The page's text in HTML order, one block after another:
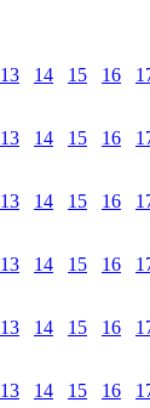
13 14 15 16
13 14 15 16
13 14 15 16
13 14 15 16
13 14 15 16
13 14 15 16